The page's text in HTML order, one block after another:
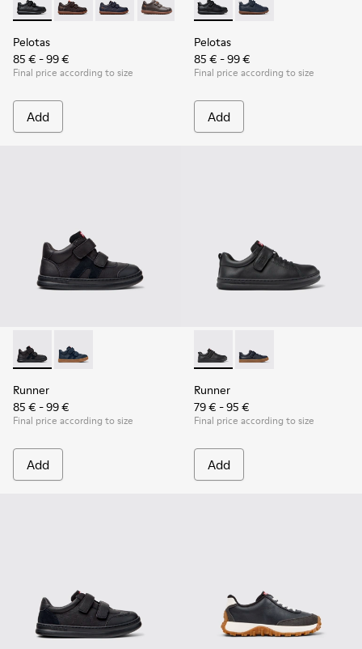
Pelotas - 80353-009 - Black Leather and Textile Shoes for
Pelotas - 80353-044
Pelotas - 80353-043
Pelotas - 80353-037
Pelotas
85 € - 99 €
Final price according to size
Add
Pelotas - K800316-003 -
Pelotas - K800316-
Pelotas
85 € - 99 €
Final price according to size
Add
Runner - K900384-002 - Black Leather and Nubuck
Runner - K900384-001 - Blue Leather and Nubuck
Runner
85 € - 99 €
Final price according to size
Add
Runner - K800319-001 -
Runner - K800319-
Runner
79 € - 95 €
Final price according to size
Add